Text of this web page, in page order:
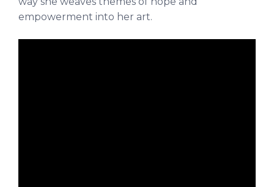
empowerment into her art.